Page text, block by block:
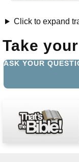
Click to expand
Take
ASK YOUR